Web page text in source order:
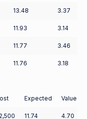
13.48 3.37
11.93 3.14
11.77 3.46
11.76 3.18
Expected Value
11.74 4.70